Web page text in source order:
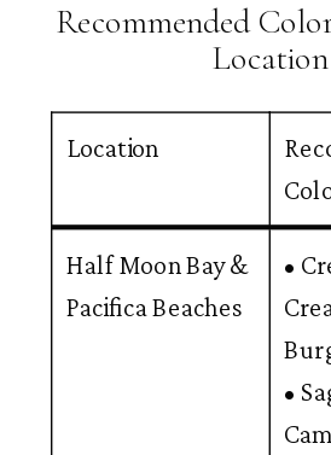
Recommended
Location
Location
Half Moon Bay &
Pacifica Beaches
•
•